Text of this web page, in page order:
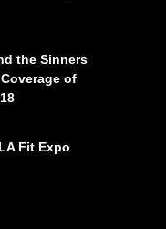
the Sinners
of
Fit Expo